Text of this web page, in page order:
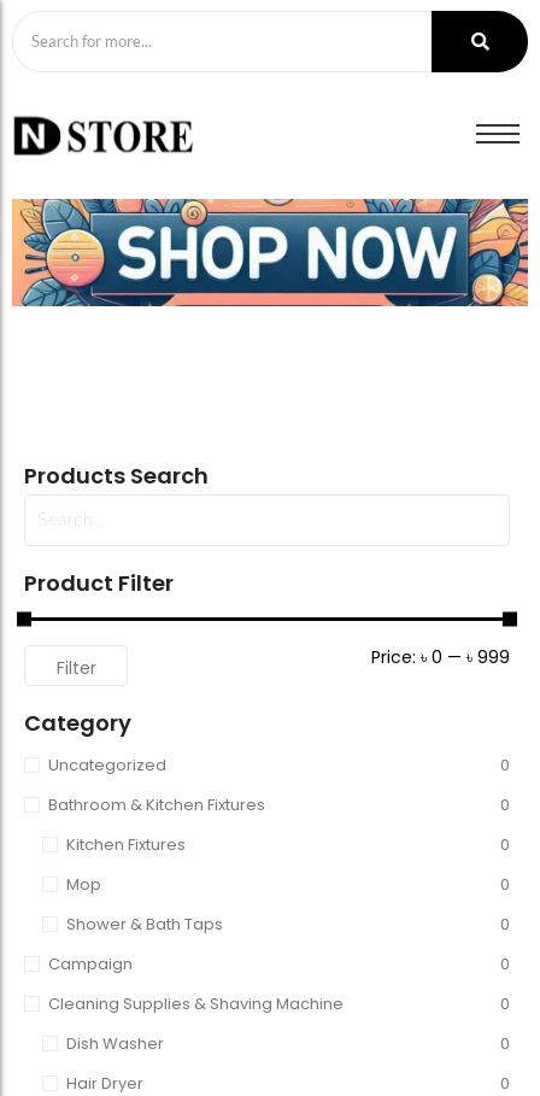
Products Search
Product Filter
Filter Price: ৳ 0 — ৳ 999
Category
Uncategorized
0
Bathroom & Kitchen Fixtures
0
Kitchen Fixtures
0
Mop
0
Shower & Bath Taps
0
Campaign
0
Cleaning Supplies & Shaving Machine
0
Dish Washer
0
Hair Dryer
0